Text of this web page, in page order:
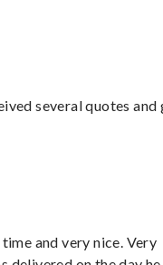
several quotes and
and very nice. Very